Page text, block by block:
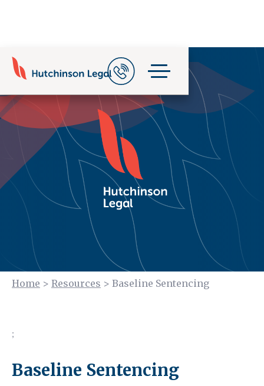
Home > Resources > Baseline Sentencing
;
Baseline Sentencing